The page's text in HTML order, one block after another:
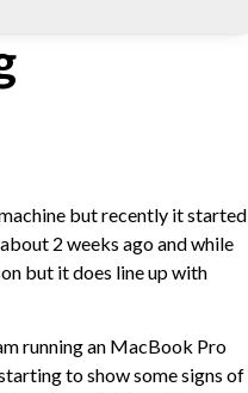
but recently it started
2 weeks ago and while
but it does line up with
running an MacBook Pro
to show some signs of